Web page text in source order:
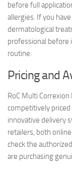
before full
allergies. If you
dermatological
professional before
routine.
Pricing and
RoC Multi
competitively
innovative delivery
retailers, both
check the
are purchasing